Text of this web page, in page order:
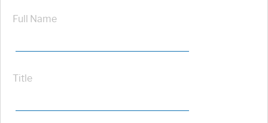
Full Name
Title